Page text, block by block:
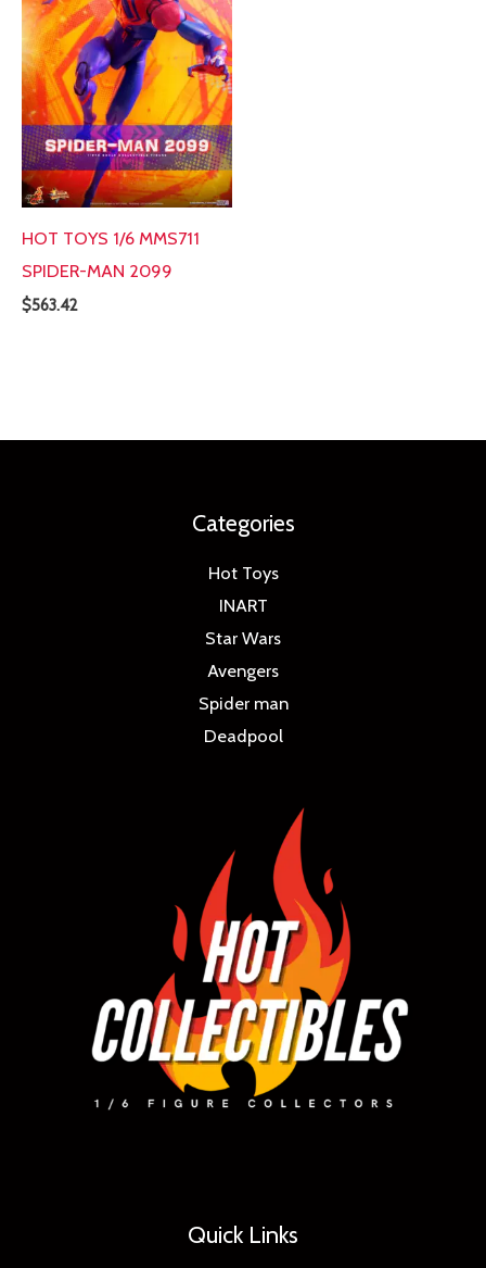
HOT TOYS 1/6 MMS711
SPIDER-MAN 2099
$563.42
Categories
Hot Toys
INART
Star Wars
Avengers
Spider man
Deadpool
Quick Links